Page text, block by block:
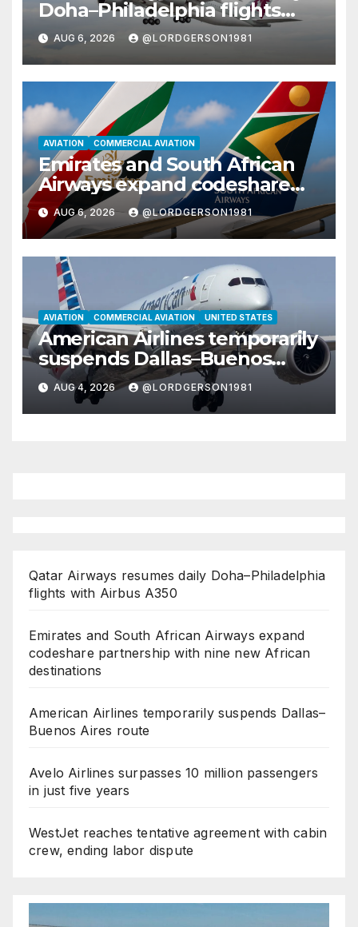
Doha–Philadelphia flights
with Airbus A350
AUG 6, 2026 @LORDGERSON1981
AVIATION COMMERCIAL AVIATION
Emirates and South African
Airways expand codeshare
partnership with nine new
African destinations
AUG 6, 2026 @LORDGERSON1981
AVIATION COMMERCIAL AVIATION UNITED STATES
American Airlines temporarily
suspends Dallas–Buenos
Aires route
AUG 4, 2026 @LORDGERSON1981
Qatar Airways resumes daily Doha–Philadelphia
flights with Airbus A350
Emirates and South African Airways expand
codeshare partnership with nine new African
destinations
American Airlines temporarily suspends Dallas–
Buenos Aires route
Avelo Airlines surpasses 10 million passengers
in just five years
WestJet reaches tentative agreement with cabin
crew, ending labor dispute